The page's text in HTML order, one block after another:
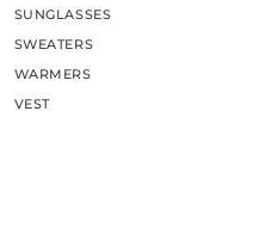
SUNGLASSES
SWEATERS
WARMERS
VEST